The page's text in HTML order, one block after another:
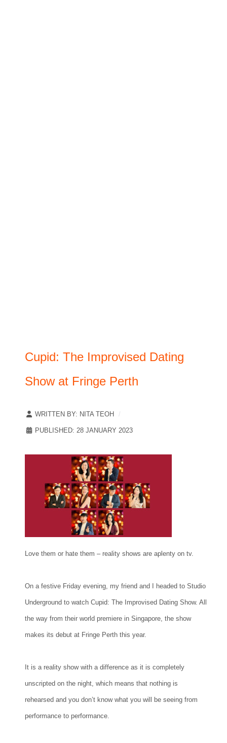
Cupid: The Improvised Dating
Show at Fringe Perth
WRITTEN BY: NITA TEOH
PUBLISHED: 28 JANUARY 2023
Love them or hate them – reality shows are aplenty on tv.
On a festive Friday evening, my friend and I headed to Studio
Underground to watch Cupid: The Improvised Dating Show. All
the way from their world premiere in Singapore, the show
makes its debut at Fringe Perth this year.
It is a reality show with a difference as it is completely
unscripted on the night, which means that nothing is
rehearsed and you don’t know what you will be seeing from
performance to performance.